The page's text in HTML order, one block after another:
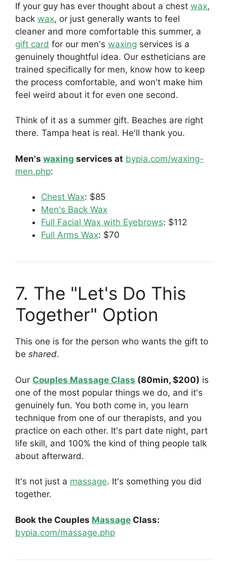
If your guy has ever thought about a chest wax,
back wax, or just generally wants to feel
cleaner and more comfortable this summer, a
gift card for our men's waxing services is a
genuinely thoughtful idea. Our estheticians are
trained specifically for men, know how to keep
the process comfortable, and won't make him
feel weird about it for even one second.
Think of it as a summer gift. Beaches are right
there. Tampa heat is real. He'll thank you.
Men's waxing services at bypia.com/waxing-
men.php:
Chest Wax: $85
Men's Back Wax
Full Facial Wax with Eyebrows: $112
Full Arms Wax: $70
7. The "Let's Do This
Together" Option
This one is for the person who wants the gift to
be shared.
Our Couples Massage Class (80min, $200) is
one of the most popular things we do, and it's
genuinely fun. You both come in, you learn
technique from one of our therapists, and you
practice on each other. It's part date night, part
life skill, and 100% the kind of thing people talk
about afterward.
It's not just a massage. It's something you did
together.
Book the Couples Massage Class:
bypia.com/massage.php